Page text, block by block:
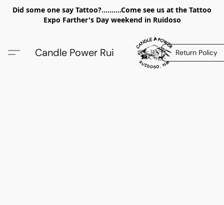
Did some one say Tattoo?..........Come see us at the Tattoo
Expo Farther's Day weekend in Ruidoso
Candle Power Rui Return Policy